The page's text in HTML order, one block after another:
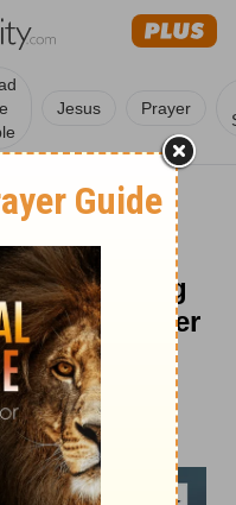
Jesus Prayer
Helping
- September